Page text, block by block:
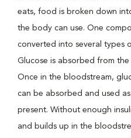
eats, food is broken down
the body can use. One
converted into several types
Glucose is absorbed from
Once in the bloodstream,
can be absorbed and used
present. Without enough
and builds up in the